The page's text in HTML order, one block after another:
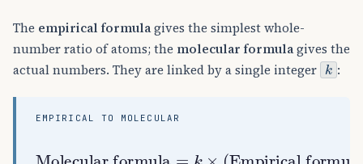
The empirical formulagives the simplest whole-
number ratio of atoms; the molecular formulagives the
actual numbers. They are linked by a single integer
k
:
EMPIRICAL TO MOLECULAR